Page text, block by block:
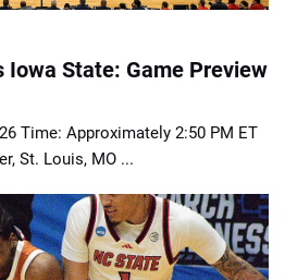
Iowa State: Game Preview
Time: Approximately 2:50 PM ET
St. Louis, MO ...